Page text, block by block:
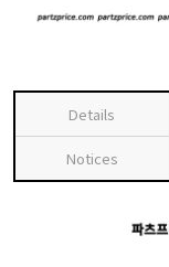
Details
Notices